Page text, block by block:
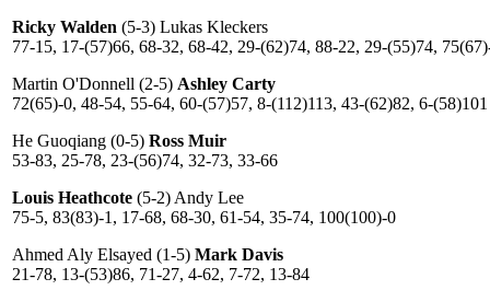
Ricky Walden (5-3) Lukas Kleckers
77-15, 17-(57)66, 68-32, 68-42, 29-(62)74, 88-22, 29-(55)74,
Martin O'Donnell (2-5) Ashley Carty
72(65)-0, 48-54, 55-64, 60-(57)57, 8-(112)113, 43-(62)82, 6-(58)101
He Guoqiang (0-5) Ross Muir
53-83, 25-78, 23-(56)74, 32-73, 33-66
Louis Heathcote (5-2) Andy Lee
75-5, 83(83)-1, 17-68, 68-30, 61-54, 35-74, 100(100)-0
Ahmed Aly Elsayed (1-5) Mark Davis
21-78, 13-(53)86, 71-27, 4-62, 7-72, 13-84